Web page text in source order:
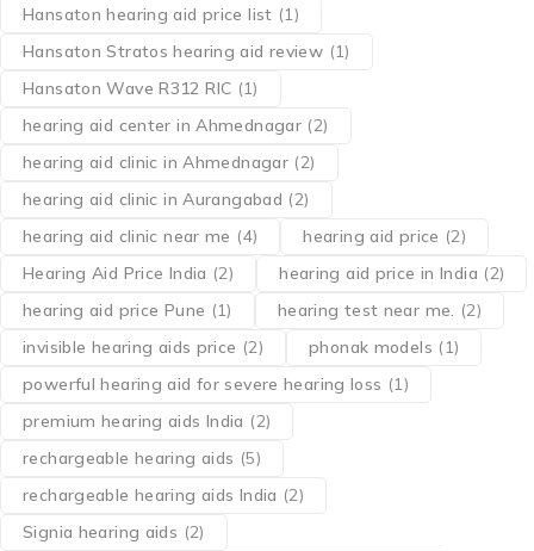
Hansaton hearing aid price list (1)
Hansaton Stratos hearing aid review (1)
Hansaton Wave R312 RIC (1)
hearing aid center in Ahmednagar (2)
hearing aid clinic in Ahmednagar (2)
hearing aid clinic in Aurangabad (2)
hearing aid clinic near me (4) hearing aid price (2)
Hearing Aid Price India (2) hearing aid price in India (2)
hearing aid price Pune (1) hearing test near me. (2)
invisible hearing aids price (2) phonak models (1)
powerful hearing aid for severe hearing loss (1)
premium hearing aids India (2)
rechargeable hearing aids (5)
rechargeable hearing aids India (2)
Signia hearing aids (2)